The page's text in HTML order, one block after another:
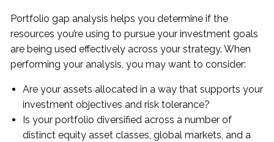
Portfolio gap analysis helps you determine if the
resources you’re using to pursue your investment goals
are being used effectively across your strategy. When
performing your analysis, you may want to consider:
Are your assets allocated in a way that supports your
investment objectives and risk tolerance?
Is your portfolio diversified across a number of
distinct equity asset classes, global markets, and a